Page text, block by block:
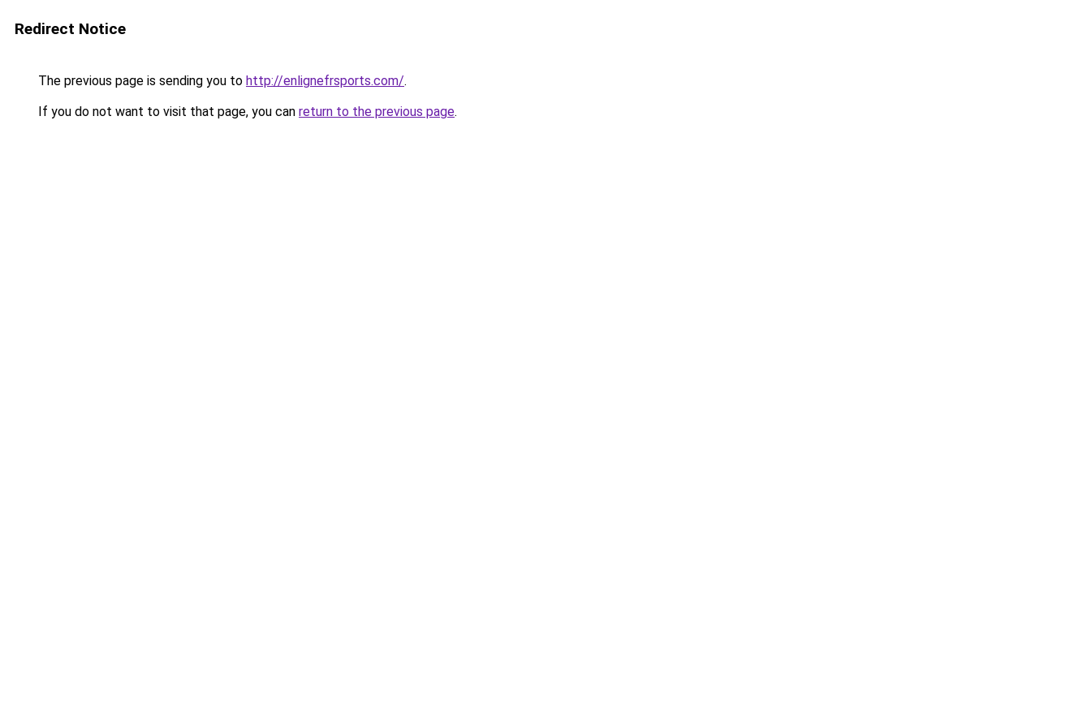
Redirect Notice
The previous page is sending you to http://enlignefrsports.com/.
If you do not want to visit that page, you can return to the previous page.